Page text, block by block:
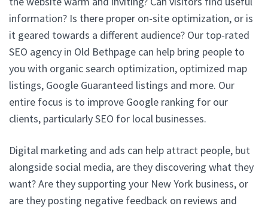
information? Is there proper on-site optimization, or is
it geared towards a different audience? Our top-rated
SEO agency in Old Bethpage can help bring people to
you with organic search optimization, optimized map
listings, Google Guaranteed listings and more. Our
entire focus is to improve Google ranking for our
clients, particularly SEO for local businesses.
Digital marketing and ads can help attract people, but
alongside social media, are they discovering what they
want? Are they supporting your New York business, or
are they posting negative feedback on reviews and